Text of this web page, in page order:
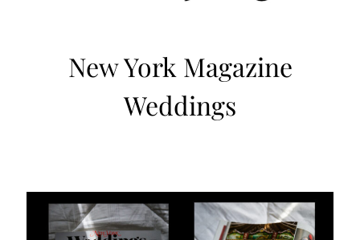
New York Magazine
Weddings